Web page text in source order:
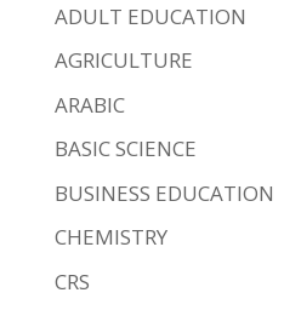
ADULT EDUCATION
AGRICULTURE
ARABIC
BASIC SCIENCE
BUSINESS EDUCATION
CHEMISTRY
CRS